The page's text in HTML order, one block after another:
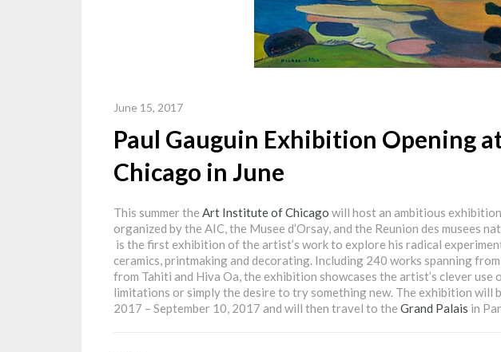
June 15, 2017
Paul Gauguin Exhibition Opening
Chicago in June
This summer the Art Institute of Chicago will host an ambitious
organized by the AIC, the Musee d’Orsay, and the Reunion des musees
is the first exhibition of the artist’s work to explore his radical
ceramics, printmaking and decorating. Including 240 works spanning
from Tahiti and Hiva Oa, the exhibition showcases the artist’s clever
limitations or simply the desire to try something new. The exhibition will
2017 – September 10, 2017 and will then travel to the Grand Palais in